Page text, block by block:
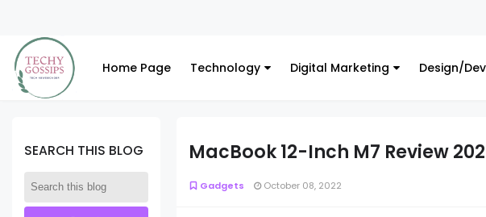
Home Page Technology Digital Marketing Design/
SEARCH THIS BLOG MacBook 12-Inch M7 Review
Gadgets October 08, 2022